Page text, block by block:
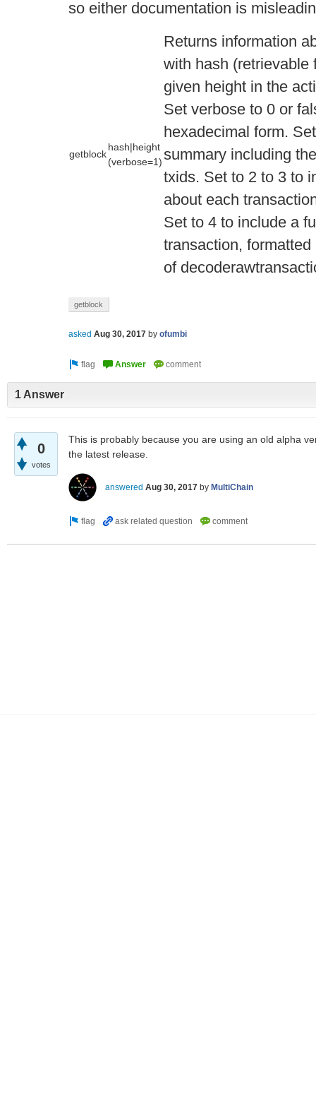
so either documentation is
getblock
hash|height
(verbose=1)
Returns information
with hash (retrievable
given height in the
Set verbose to 0 or
hexadecimal form.
summary including
txids. Set to 2 to 3 to
about each
Set to 4 to include a
transaction,
of
getblock
asked Aug 30, 2017 by ofumbi
1 Answer
0
votes
This is probably because you are using an old alpha
the latest release.
answered Aug 30, 2017 by MultiChain